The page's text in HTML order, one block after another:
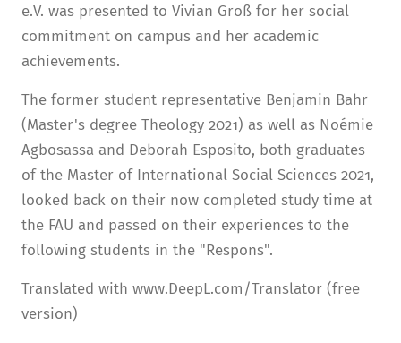
e.V. was presented to Vivian Groß for her social
commitment on campus and her academic
achievements.
The former student representative Benjamin Bahr
(Master's degree Theology 2021) as well as Noémie
Agbosassa and Deborah Esposito, both graduates
of the Master of International Social Sciences 2021,
looked back on their now completed study time at
the FAU and passed on their experiences to the
following students in the "Respons".
Translated with www.DeepL.com/Translator (free
version)